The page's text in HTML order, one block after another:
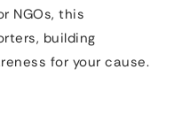
NGOs, this
building
for your cause.